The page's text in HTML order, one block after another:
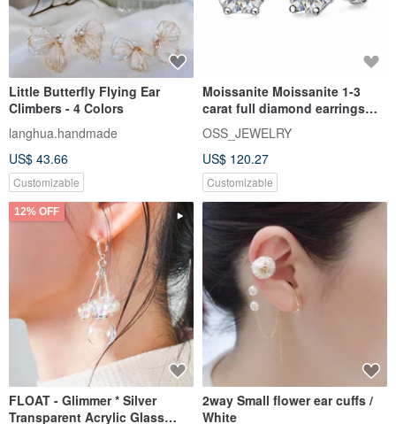
Little Butterfly Flying Ear
Climbers - 4 Colors
langhua.handmade
US$ 43.66
Customizable
Moissanite Moissanite 1-3
carat full diamond earrings
Taipei store Customized wh
OSS_JEWELRY
US$ 120.27
Customizable
12% OFF
FLOAT - Glimmer * Silver
Transparent Acrylic Glass
2way Small flower ear cuffs /
White